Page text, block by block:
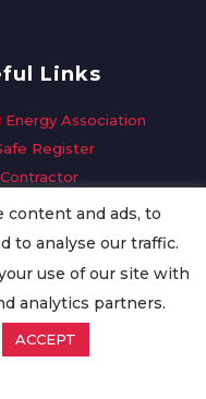
Links
Energy Association
Register
Request
content and ads, to
to analyse our traffic.
use of our site with
analytics partners.
ACCEPT